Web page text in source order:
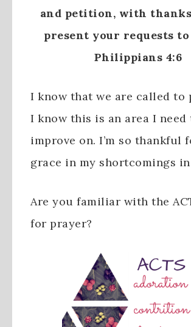
and petition, with
present your requests to
Philippians 4:6
I know that we are called to
I know this is an area I need
improve on. I’m so thankful
grace in my shortcomings
Are you familiar with the
for prayer?